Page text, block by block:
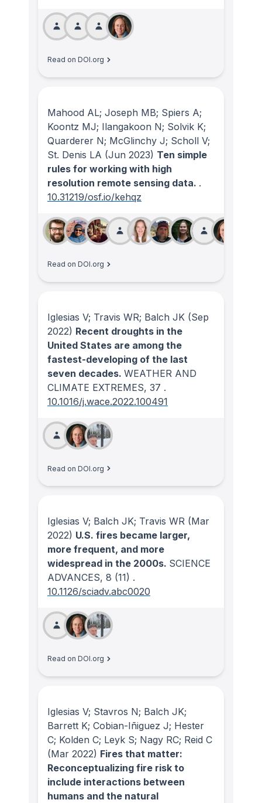
Read on DOI.org
Mahood AL; Joseph MB; Spiers A;
Koontz MJ; Ilangakoon N; Solvik K;
Quarderer N; McGlinchy J; Scholl V;
St. Denis LA (Jun 2023) Ten simple
rules for working with high
resolution remote sensing data. .
10.31219/osf.io/kehqz
Read on DOI.org
Iglesias V; Travis WR; Balch JK (Sep
2022) Recent droughts in the
United States are among the
fastest-developing of the last
seven decades. WEATHER AND
CLIMATE EXTREMES, 37 .
10.1016/j.wace.2022.100491
Read on DOI.org
Iglesias V; Balch JK; Travis WR (Mar
2022) U.S. fires became larger,
more frequent, and more
widespread in the 2000s. SCIENCE
ADVANCES, 8 (11) .
10.1126/sciadv.abc0020
Read on DOI.org
Iglesias V; Stavros N; Balch JK;
Barrett K; Cobian-Iñiguez J; Hester
C; Kolden C; Leyk S; Nagy RC; Reid C
(Mar 2022) Fires that matter:
Reconceptualizing fire risk to
include interactions between
humans and the natural